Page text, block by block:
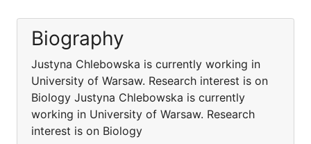
Biography
Justyna Chlebowska is currently working in
University of Warsaw. Research interest is on
Biology Justyna Chlebowska is currently
working in University of Warsaw. Research
interest is on Biology